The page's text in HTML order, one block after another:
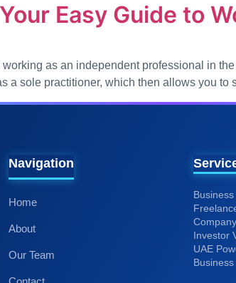
Easy Guide to
as an independent professional in
a sole practitioner, which then allows you
Home
About
Investor
UAE
Our Team